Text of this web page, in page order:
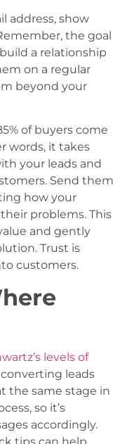
address, show
the goal
a relationship
on a regular
beyond your
of buyers come
words, it takes
your leads and
Send them
how your
problems. This
and gently
Trust is
customers.
levels of
leads
the same stage in
so it’s
accordingly.
tips can help